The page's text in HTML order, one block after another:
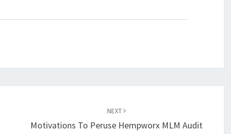
NEXT
Motivations To Peruse Hempworx MLM Audit